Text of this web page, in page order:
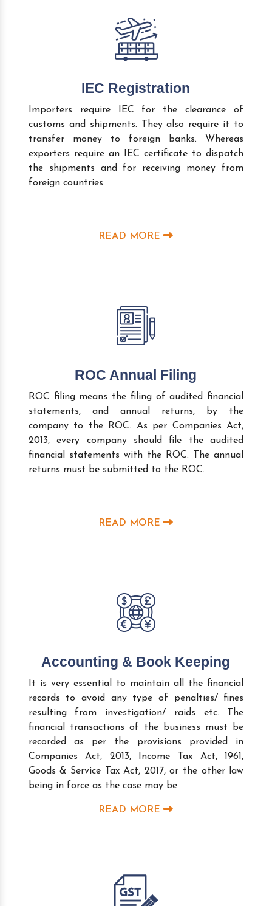
IEC Registration
Importers require IEC for the clearance of
customs and shipments. They also require it to
transfer money to foreign banks. Whereas
exporters require an IEC certificate to dispatch
the shipments and for receiving money from
foreign countries.
READ MORE
ROC Annual Filing
ROC filing means the filing of audited financial
statements, and annual returns, by the
company to the ROC. As per Companies Act,
2013, every company should file the audited
financial statements with the ROC. The annual
returns must be submitted to the ROC.
READ MORE
Accounting & Book Keeping
It is very essential to maintain all the financial
records to avoid any type of penalties/ fines
resulting from investigation/ raids etc. The
financial transactions of the business must be
recorded as per the provisions provided in
Companies Act, 2013, Income Tax Act, 1961,
Goods & Service Tax Act, 2017, or the other law
being in force as the case may be.
READ MORE